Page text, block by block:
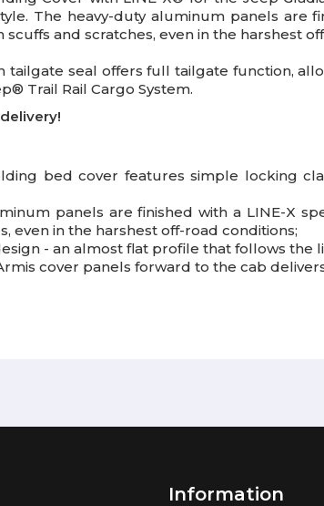
The heavy-duty aluminum panels are
and scratches, even in the harshest
tailgate seal offers full tailgate function,
Trail Rail Cargo System.
bed cover features simple locking
panels are finished with a LINE-X
even in the harshest off-road conditions;
- an almost flat profile that follows the
cover panels forward to the cab
Information